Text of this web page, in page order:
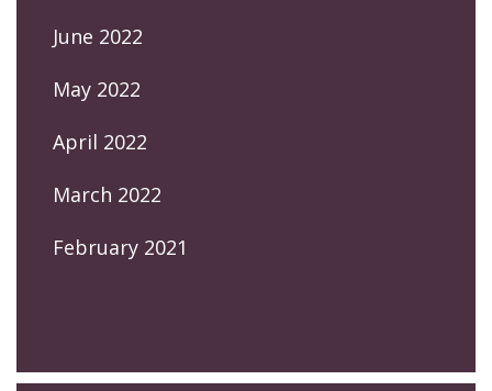
June 2022
May 2022
April 2022
March 2022
February 2021